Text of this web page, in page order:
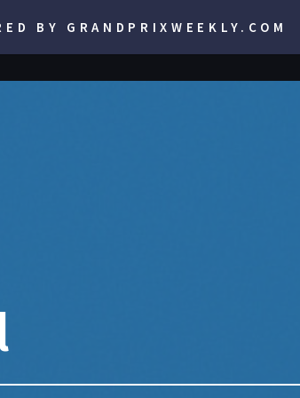
BY GRANDPRIXWEEKLY.COM